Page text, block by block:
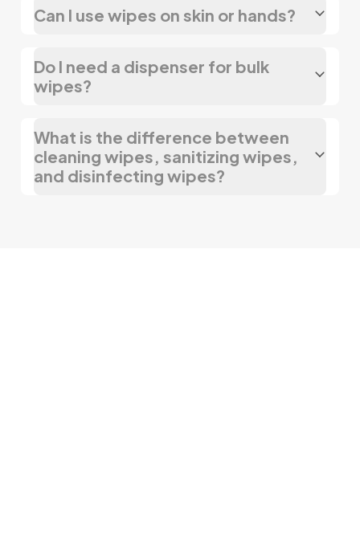
Can I use wipes on skin or hands?
Do I need a dispenser for bulk
wipes?
What is the difference between
cleaning wipes, sanitizing wipes,
and disinfecting wipes?